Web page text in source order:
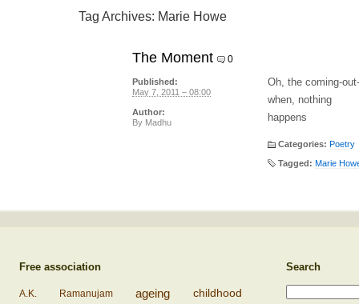
Tag Archives: Marie Howe
The Moment 0
Oh, the coming-
when, nothing
happens
Categories: Poetry
Tagged: Marie
Published:
May 7, 2011 – 08:00
Author:
By Madhu
Free association
A.K. Ramanujam ageing childhood
Search